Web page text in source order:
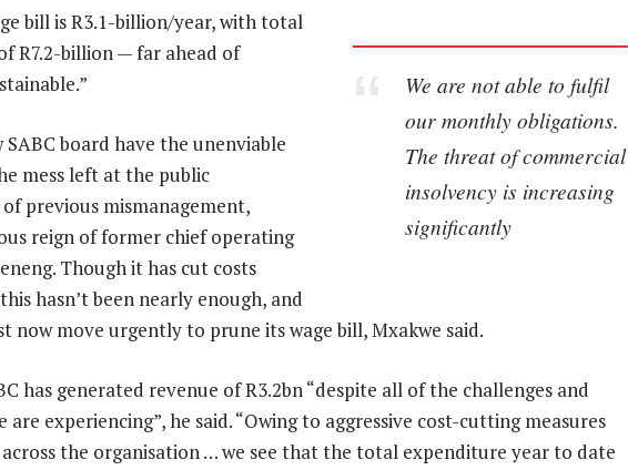
We are not able to fulfil
our monthly obligations.
The threat of commercial
insolvency is increasing
significantly
bill is R3.1-billion/year, with total
R7.2-billion — far ahead of
board have the unenviable
mess left at the public
previous mismanagement,
reign of former chief operating
Though it has cut costs
hasn’t been nearly enough, and
now move urgently to prune its wage bill, Mxakwe said.
has generated revenue of R3.2bn “despite all of the challenges and
experiencing”, he said. “Owing to aggressive cost-cutting measures
the organisation … we see that the total expenditure year to date